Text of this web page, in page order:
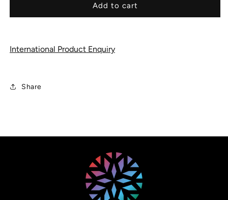
Add to cart
International Product Enquiry
Share